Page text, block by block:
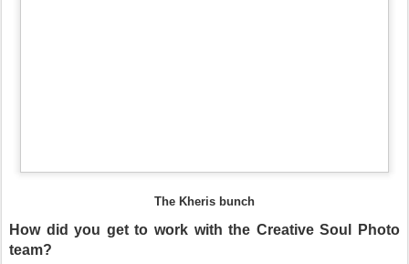
The Kheris bunch
How did you get to work with the Creative Soul Photo
team?